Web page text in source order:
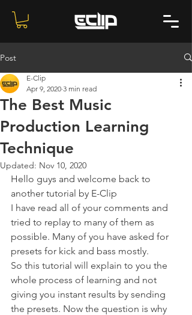
Post
The Best Music
Production Learning
Technique
E-Clip
Apr 9, 2020 3 min read
Updated: Nov 10, 2020
Hello guys and welcome back to
another tutorial by E-Clip
I have read all of your comments and
tried to replay to many of them as
possible. Many of you have asked for
presets for kick and bass mostly.
So this tutorial will explain to you the
whole process of learning and not
giving you instant results by sending
the presets. Now the question is why